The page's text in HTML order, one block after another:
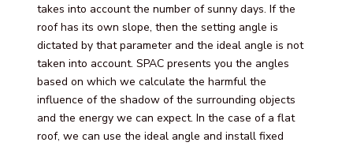
takes into account the number of sunny days. If the
roof has its own slope, then the setting angle is
dictated by that parameter and the ideal angle is not
taken into account. SPAC presents you the angles
based on which we calculate the harmful the
influence of the shadow of the surrounding objects
and the energy we can expect. In the case of a flat
roof, we can use the ideal angle and install fixed